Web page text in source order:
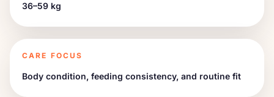
36–59 kg
CARE FOCUS
Body condition, feeding consistency, and routine fit